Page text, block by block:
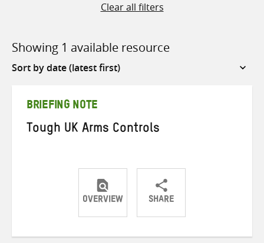
Clear all filters
Showing 1 available resource
Sort
BRIEFING NOTE
Tough UK Arms Controls
OVERVIEW SHARE
ShareShareShare